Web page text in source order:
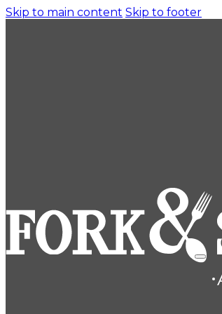
Skip to main content Skip to footer